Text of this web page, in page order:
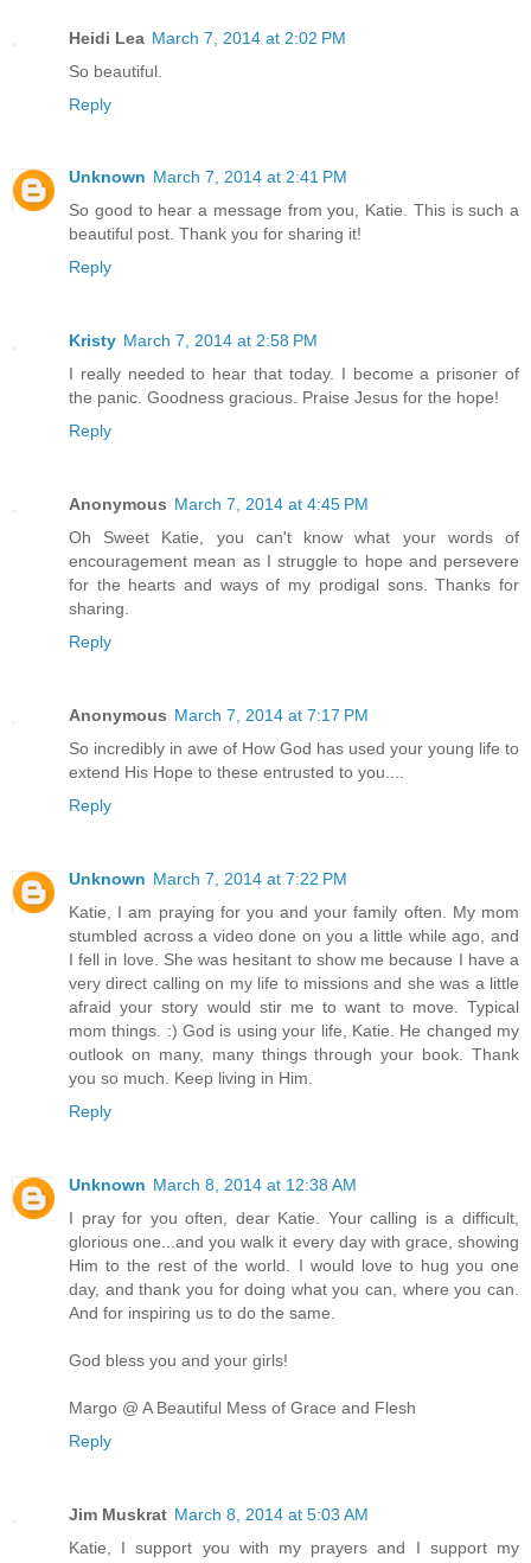
Heidi Lea March 7, 2014 at 2:02 PM
So beautiful.
Reply
Unknown March 7, 2014 at 2:41 PM
So good to hear a message from you, Katie. This is such a
beautiful post. Thank you for sharing it!
Reply
Kristy March 7, 2014 at 2:58 PM
I really needed to hear that today. I become a prisoner of
the panic. Goodness gracious. Praise Jesus for the hope!
Reply
Anonymous March 7, 2014 at 4:45 PM
Oh Sweet Katie, you can't know what your words of
encouragement mean as I struggle to hope and persevere
for the hearts and ways of my prodigal sons. Thanks for
sharing.
Reply
Anonymous March 7, 2014 at 7:17 PM
So incredibly in awe of How God has used your young life to
extend His Hope to these entrusted to you....
Reply
Unknown March 7, 2014 at 7:22 PM
Katie, I am praying for you and your family often. My mom
stumbled across a video done on you a little while ago, and
I fell in love. She was hesitant to show me because I have a
very direct calling on my life to missions and she was a little
afraid your story would stir me to want to move. Typical
mom things. :) God is using your life, Katie. He changed my
outlook on many, many things through your book. Thank
you so much. Keep living in Him.
Reply
Unknown March 8, 2014 at 12:38 AM
I pray for you often, dear Katie. Your calling is a difficult,
glorious one...and you walk it every day with grace, showing
Him to the rest of the world. I would love to hug you one
day, and thank you for doing what you can, where you can.
And for inspiring us to do the same.
God bless you and your girls!
Margo @ A Beautiful Mess of Grace and Flesh
Reply
Jim Muskrat March 8, 2014 at 5:03 AM
Katie, I support you with my prayers and I support my